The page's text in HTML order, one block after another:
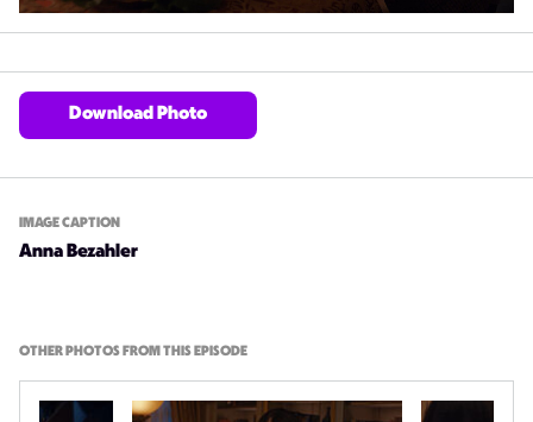
Download Photo
IMAGE CAPTION
Anna Bezahler
OTHER PHOTOS FROM THIS EPISODE